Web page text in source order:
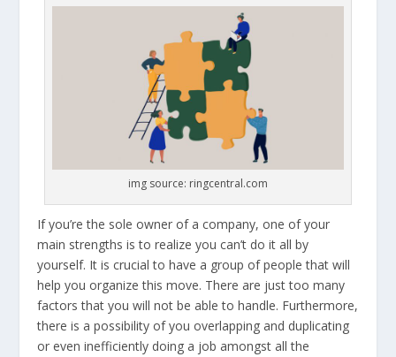
img source: ringcentral.com
If you’re the sole owner of a company, one of your
main strengths is to realize you can’t do it all by
yourself. It is crucial to have a group of people that will
help you organize this move. There are just too many
factors that you will not be able to handle. Furthermore,
there is a possibility of you overlapping and duplicating
or even inefficiently doing a job amongst all the